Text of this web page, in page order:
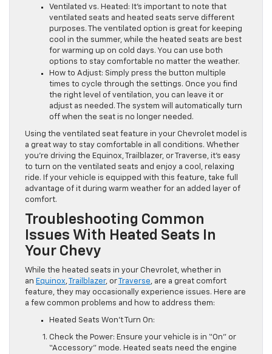
Ventilated vs. Heated: It’s important to note that
ventilated seats and heated seats serve different
purposes. The ventilated option is great for keeping
cool in the summer, while the heated seats are best
for warming up on cold days. You can use both
options to stay comfortable no matter the weather.
How to Adjust: Simply press the button multiple
times to cycle through the settings. Once you find
the right level of ventilation, you can leave it or
adjust as needed. The system will automatically turn
off when the seat is no longer needed.
Using the ventilated seat feature in your Chevrolet model is
a great way to stay comfortable in all conditions. Whether
you’re driving the Equinox, Trailblazer, or Traverse, it’s easy
to turn on the ventilated seats and enjoy a cool, relaxing
ride. If your vehicle is equipped with this feature, take full
advantage of it during warm weather for an added layer of
comfort.
Troubleshooting Common
Issues With Heated Seats In
Your Chevy
While the heated seats in your Chevrolet, whether in
an Equinox,Trailblazer, orTraverse, are a great comfort
feature, they may occasionally experience issues. Here are
a few common problems and how to address them:
Heated Seats Won’t Turn On:
Check the Power: Ensure your vehicle is in “On” or
“Accessory” mode. Heated seats need the engine